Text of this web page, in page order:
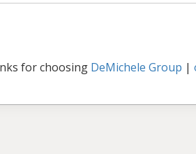
for choosing DeMichele Group |